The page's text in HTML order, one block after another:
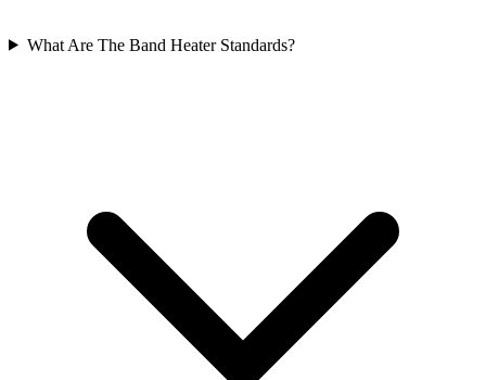
What Are The Band Heater Standards?